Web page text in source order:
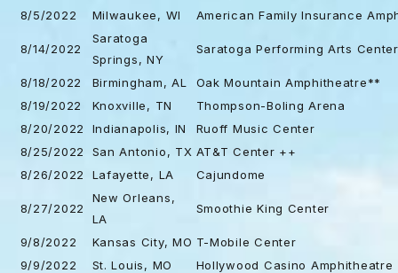
8/5/2022
Milwaukee, WI American Family Insurance
8/14/2022
Saratoga
Springs, NY
Saratoga Performing Arts Center
8/18/2022 Birmingham, AL
Oak Mountain Amphitheatre**
8/19/2022
Knoxville, TN
Thompson-Boling Arena
8/20/2022
Indianapolis, IN
Ruoff Music Center
8/25/2022
San Antonio, TX AT&T Center ++
8/26/2022
Lafayette, LA Cajundome
8/27/2022
New Orleans,
LA
Smoothie King Center
9/8/2022 Kansas City, MO T-Mobile Center
9/9/2022
St. Louis, MO
Hollywood Casino Amphitheatre